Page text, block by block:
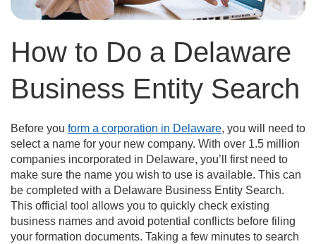
How to Do a Delaware
Business Entity Search
Before you form a corporation in Delaware, you will need to
select a name for your new company. With over 1.5 million
companies incorporated in Delaware, you’ll first need to
make sure the name you wish to use is available. This can
be completed with a Delaware Business Entity Search.
This official tool allows you to quickly check existing
business names and avoid potential conflicts before filing
your formation documents. Taking a few minutes to search